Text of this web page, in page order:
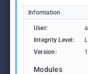
Information
User:
Integrity Level:
Version:
Modules